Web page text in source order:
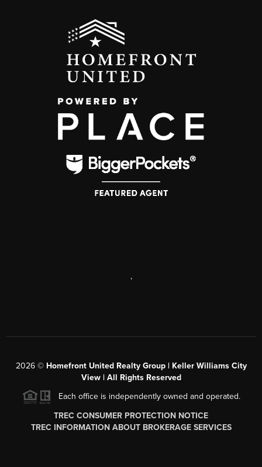
,
2026© Homefront United Realty Group | Keller Williams City
View | All Rights Reserved
Each office is independently owned and operated.
TREC CONSUMER PROTECTION NOTICE
TREC INFORMATION ABOUT BROKERAGE SERVICES